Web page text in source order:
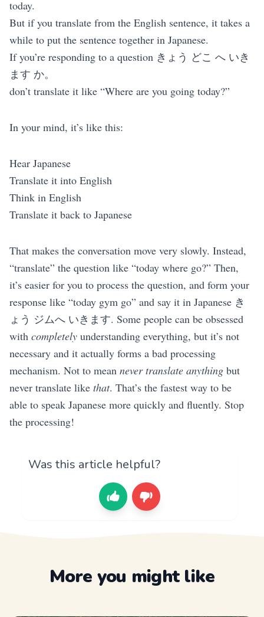
today.
But if you translate from the English sentence, it takes a
while to put the sentence together in Japanese.
If you’re responding to a question きょう どこ へ いき
ます か。
don’t translate it like “Where are you going today?”
In your mind, it’s like this:
Hear Japanese
Translate it into English
Think in English
Translate it back to Japanese
That makes the conversation move very slowly. Instead,
“translate” the question like “today where go?” Then,
it’s easier for you to process the question, and form your
response like “today gym go” and say it in Japanese き
ょう ジムへ いきます. Some people can be obsessed
with completely understanding everything, but it’s not
necessary and it actually forms a bad processing
mechanism. Not to mean never translate anything but
never translate like that. That’s the fastest way to be
able to speak Japanese more quickly and fluently. Stop
the processing!
Was this article helpful?
More you might like